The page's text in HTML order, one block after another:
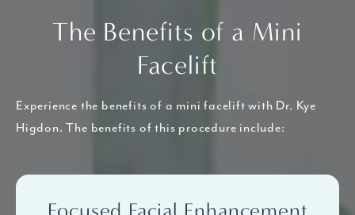
The Benefits of a Mini
Facelift
Experience the benefits of a mini facelift with Dr. Kye
Higdon. The benefits of this procedure include: